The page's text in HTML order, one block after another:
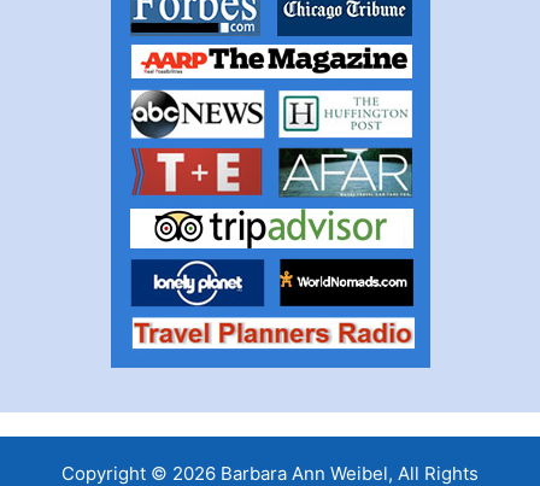
Copyright © 2026 Barbara Ann Weibel, All Rights